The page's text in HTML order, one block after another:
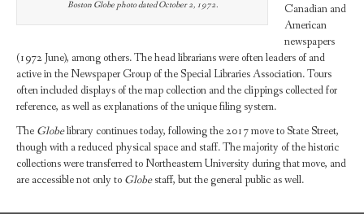
Boston Globe photo dated October 2, 1972.
Canadian and
American
newspapers
(1972 June), among others. The head librarians were often leaders of and
active in the Newspaper Group of the Special Libraries Association. Tours
often included displays of the map collection and the clippings collected for
reference, as well as explanations of the unique filing system.
The Globelibrary continues today, following the 2017 move to State Street,
though with a reduced physical space and staff. The majority of the historic
collections were transferred to Northeastern University during that move, and
are accessible not only to Globestaff, but the general public as well.